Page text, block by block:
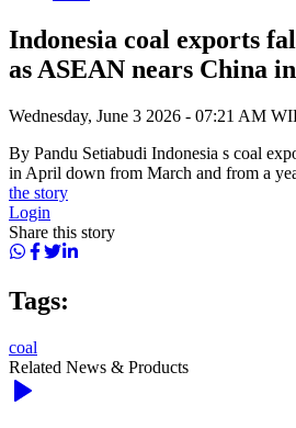
Indonesia coal exports
as ASEAN nears China
Wednesday, June 3 2026 - 07:21 AM
By Pandu Setiabudi Indonesia s coal
in April down from March and from a
the story
Login
Share this story
Tags:
coal
Related News & Products